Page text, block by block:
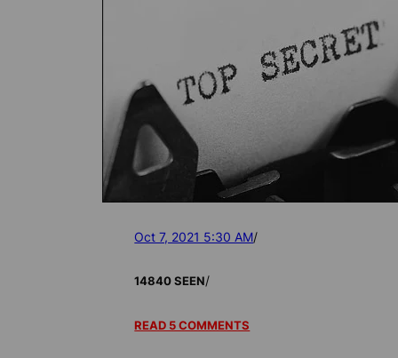
Oct 7, 2021 5:30 AM/
14840 SEEN/
READ 5 COMMENTS